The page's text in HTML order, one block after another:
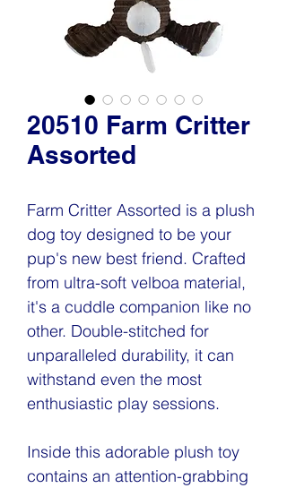
20510 Farm Critter
Assorted
Farm Critter Assorted is a plush
dog toy designed to be your
pup's new best friend. Crafted
from ultra-soft velboa material,
it's a cuddle companion like no
other. Double-stitched for
unparalleled durability, it can
withstand even the most
enthusiastic play sessions.
Inside this adorable plush toy
contains an attention-grabbing